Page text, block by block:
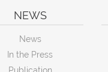
NEWS
News
In the Press
Publication